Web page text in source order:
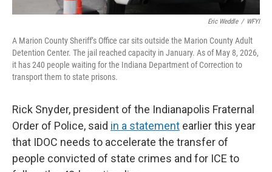
Eric Weddle / WFYI
A Marion County Sheriff’s Office car sits outside the Marion County Adult
Detention Center. The jail reached capacity in January. As of May 8, 2026,
it has 240 people waiting for the Indiana Department of Correction to
transport them to state prisons.
Rick Snyder, president of the Indianapolis Fraternal
Order of Police, said in a statement earlier this year
that IDOC needs to accelerate the transfer of
people convicted of state crimes and for ICE to